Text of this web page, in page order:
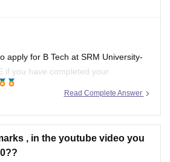
apply for B Tech at SRM University-
if you have completed your
Pradesh Open School Society
schooling systems such as NIOS and
Read Complete Answer
, in the youtube video you